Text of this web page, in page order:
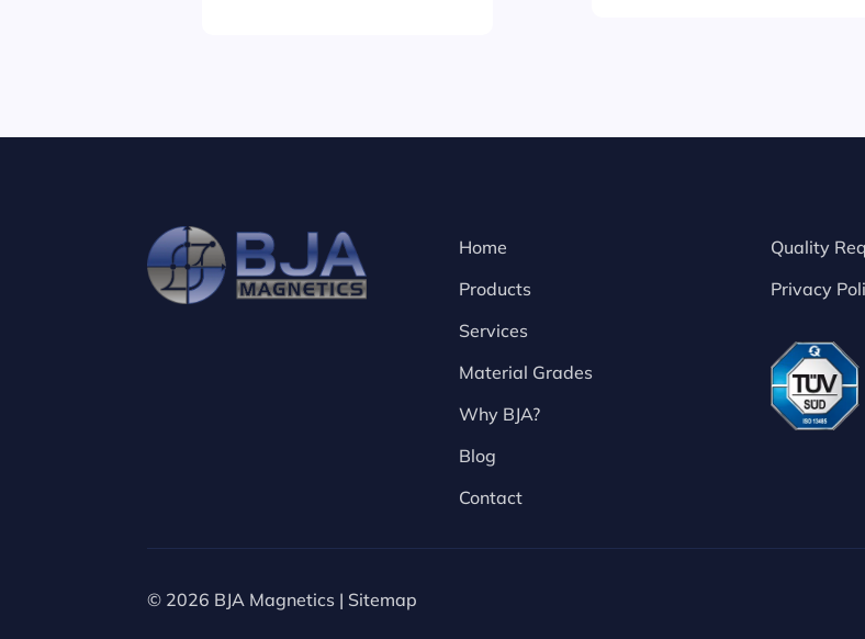
Home
Products
Services
Material Grades
Why BJA?
Blog
Contact
Quality
Privacy
© 2026 BJA Magnetics | Sitemap